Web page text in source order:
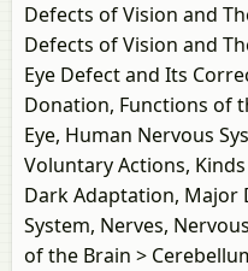
Defects of Vision and
Defects of Vision and
Eye Defect and Its
Donation, Functions of
Eye, Human Nervous
Voluntary Actions,
Dark Adaptation, Major
System, Nerves,
of the Brain >